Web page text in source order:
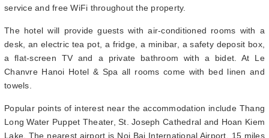
service and free WiFi throughout the property.
The hotel will provide guests with air-conditioned rooms with a
desk, an electric tea pot, a fridge, a minibar, a safety deposit box,
a flat-screen TV and a private bathroom with a bidet. At Le
Chanvre Hanoi Hotel & Spa all rooms come with bed linen and
towels.
Popular points of interest near the accommodation include Thang
Long Water Puppet Theater, St. Joseph Cathedral and Hoan Kiem
Lake. The nearest airport is Noi Bai International Airport, 15 miles